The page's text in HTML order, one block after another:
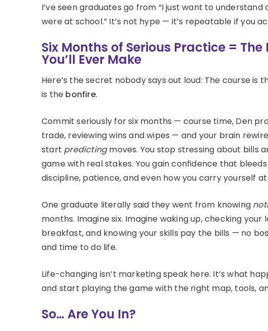
I’ve seen graduates go from “I just want to
were at school.” It’s not hype — it’s repeatable if you
Six Months of Serious Practice =
You’ll Ever Make
Here’s the secret nobody says out loud: The course is
is the bonfire.
Commit seriously for six months — course time, Den
trade, reviewing wins and wipes — and your brain
start predictingmoves. You stop stressing about bills
game with real stakes. You gain confidence that
discipline, patience, and even how you carry yourself
One graduate literally said they went from knowing
months. Imagine six. Imagine waking up, checking
breakfast, and knowing your skills pay the bills — no
and time to do life.
Life-changing isn’t marketing speak here. It’s what
and start playing the game with the right map, tools,
So… Are You In?